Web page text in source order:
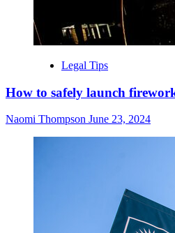
Legal Tips
How to safely launch
Naomi Thompson June 23, 2024